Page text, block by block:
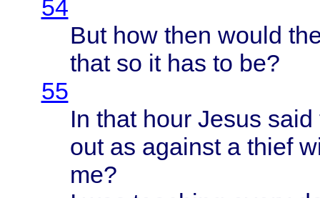
54
But how then would
thatso it has to be?
55
In that hour Jesus said
out as againsta thief
me?